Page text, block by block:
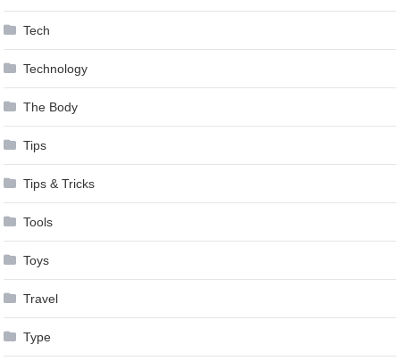
Tech
Technology
The Body
Tips
Tips & Tricks
Tools
Toys
Travel
Type